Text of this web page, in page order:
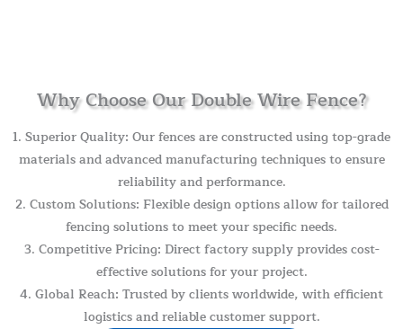
Why Choose Our Double Wire Fence?
1. Superior Quality: Our fences are constructed using top-grade
materials and advanced manufacturing techniques to ensure
reliability and performance.
2. Custom Solutions: Flexible design options allow for tailored
fencing solutions to meet your specific needs.
3. Competitive Pricing: Direct factory supply provides cost-
effective solutions for your project.
4. Global Reach: Trusted by clients worldwide, with efficient
logistics and reliable customer support.